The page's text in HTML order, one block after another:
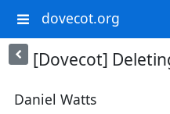
dovecot.org
[Dovecot]
Daniel Watts